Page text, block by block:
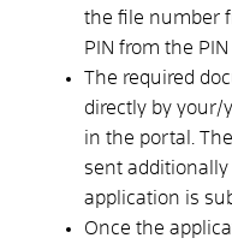
the file number
PIN from the
The required
directly by your/
in the portal.
sent additionally
application is
Once the